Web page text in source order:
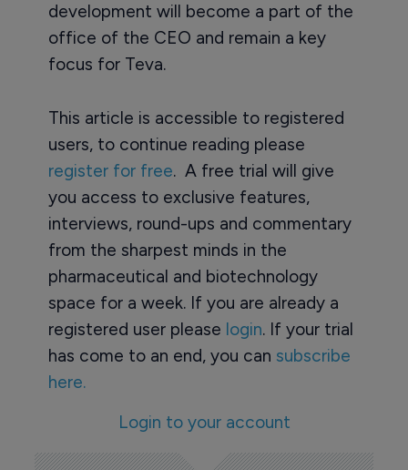
development will become a part of the
office of the CEO and remain a key
focus for Teva.
This article is accessible to registered
users, to continue reading please
register for free. A free trial will give
you access to exclusive features,
interviews, round-ups and commentary
from the sharpest minds in the
pharmaceutical and biotechnology
space for a week. If you are already a
registered user please login. If your trial
has come to an end, you can subscribe
here.
Login to your account